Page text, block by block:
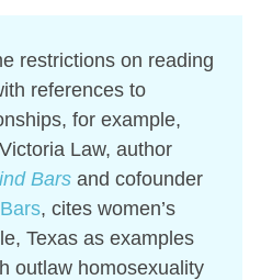
restrictions on reading
references to
for example,
Law, author
Barsand cofounder
, cites women’s
Texas as examples
outlaw homosexuality